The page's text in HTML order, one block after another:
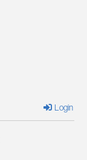
Login